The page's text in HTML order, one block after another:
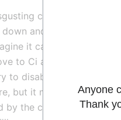
creature onto the
and struggling to
it came from the
to Ci and my black
to disable us with
but it misses them this
by the creatures. I
Anyone
Thank